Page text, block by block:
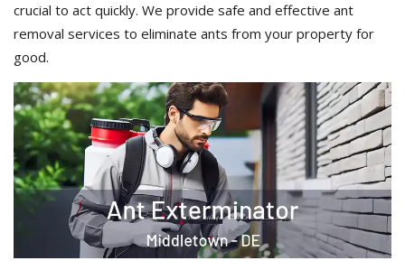
crucial to act quickly. We provide safe and effective ant
removal services to eliminate ants from your property for
good.